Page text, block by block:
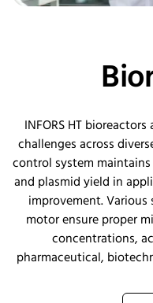
INFORS HT
challenges across
control system maintains
and plasmid yield in
improvement.
motor ensure proper
concentrations,
pharmaceutical,